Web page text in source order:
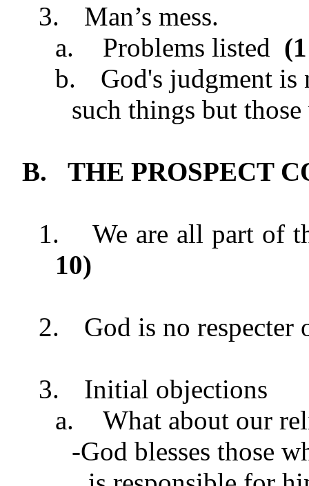
3.
Man’s mess.
a.
Problems listed (
b.
God's judgment is
such things but
B. THE PROSPECT
1.
We are all part of
10)
2. God is no respecter
3.
Initial objections
a.
What about our
-God blesses those